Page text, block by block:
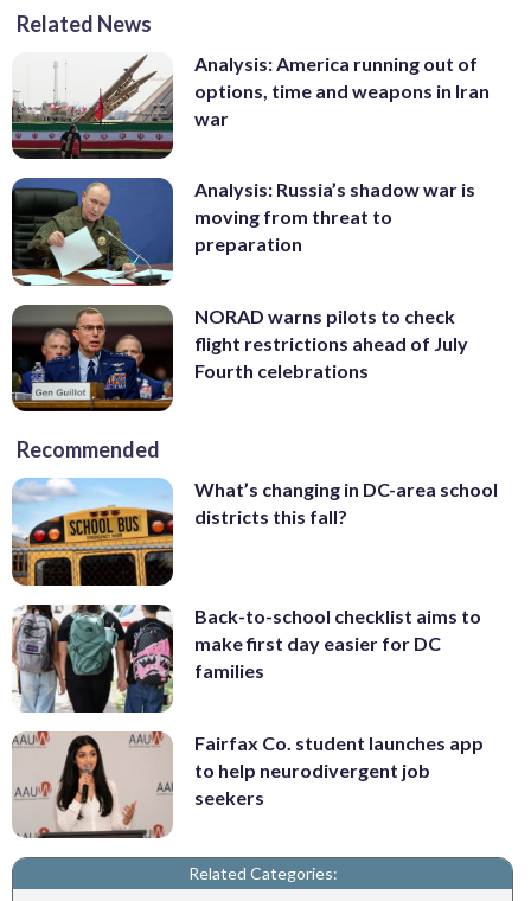
Related News
Analysis: America running out of
options, time and weapons in Iran
war
Analysis: Russia’s shadow war is
moving from threat to
preparation
NORAD warns pilots to check
flight restrictions ahead of July
Fourth celebrations
Recommended
What’s changing in DC-area school
districts this fall?
Back-to-school checklist aims to
make first day easier for DC
families
Fairfax Co. student launches app
to help neurodivergent job
seekers
Related Categories: